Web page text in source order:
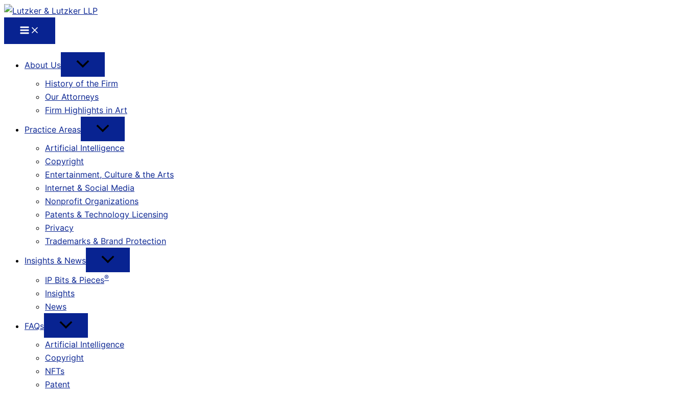
About Us
History of the Firm
Our Attorneys
Firm Highlights in Art
Practice Areas
Artificial Intelligence
Copyright
Entertainment, Culture & the Arts
Internet & Social Media
Nonprofit Organizations
Patents & Technology Licensing
Privacy
Trademarks & Brand Protection
Insights & News
IP Bits & Pieces®
Insights
News
FAQs
Artificial Intelligence
Copyright
NFTs
Patent